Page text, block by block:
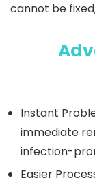
cannot be
Instant
immediate
infection-
Easier